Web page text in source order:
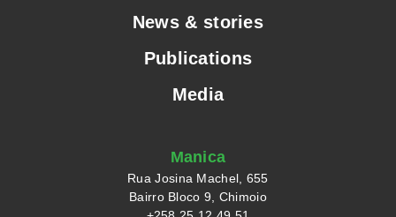
News & stories
Publications
Media
Manica
Rua Josina Machel, 655
Bairro Bloco 9, Chimoio